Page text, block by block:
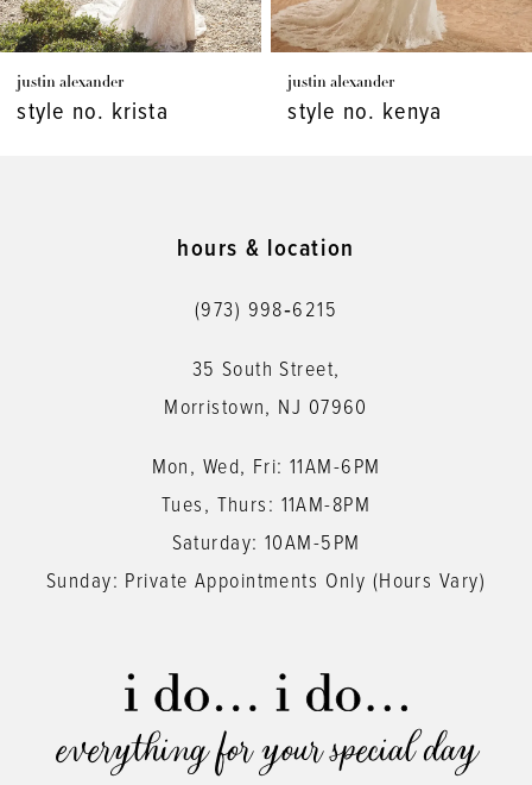
7
8
justin alexander
style no. kenya
justin alexander
style no. kaydence
hours & location
(973) 998‑6215
35 South Street,
Morristown, NJ 07960
Mon, Wed, Fri: 11AM-6PM
Tues, Thurs: 11AM-8PM
Saturday: 10AM-5PM
Sunday: Private Appointments Only (Hours Vary)
everything for your special day